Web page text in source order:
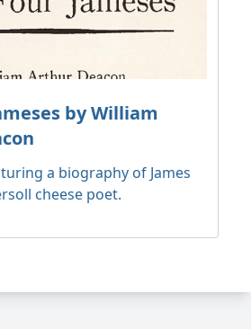
by William
a biography of James
cheese poet.